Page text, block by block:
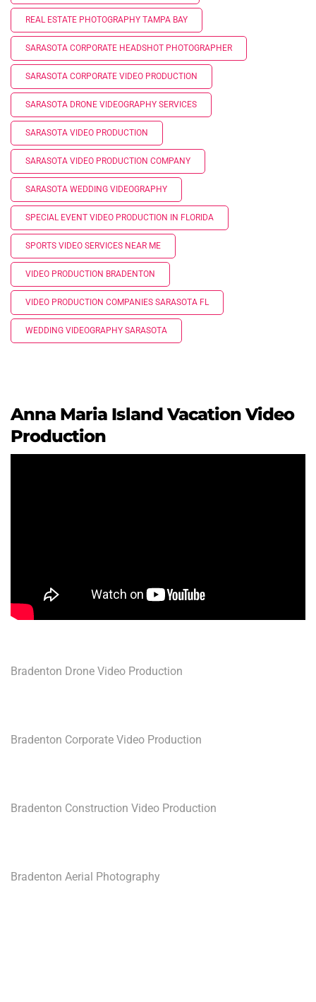
REAL ESTATE PHOTOGRAPHY TAMPA BAY
SARASOTA CORPORATE HEADSHOT PHOTOGRAPHER
SARASOTA CORPORATE VIDEO PRODUCTION
SARASOTA DRONE VIDEOGRAPHY SERVICES
SARASOTA VIDEO PRODUCTION
SARASOTA VIDEO PRODUCTION COMPANY
SARASOTA WEDDING VIDEOGRAPHY
SPECIAL EVENT VIDEO PRODUCTION IN FLORIDA
SPORTS VIDEO SERVICES NEAR ME
VIDEO PRODUCTION BRADENTON
VIDEO PRODUCTION COMPANIES SARASOTA FL
WEDDING VIDEOGRAPHY SARASOTA
Anna Maria Island Vacation Video
Production
Bradenton Drone Video Production
Bradenton Corporate Video Production
Bradenton Construction Video Production
Bradenton Aerial Photography